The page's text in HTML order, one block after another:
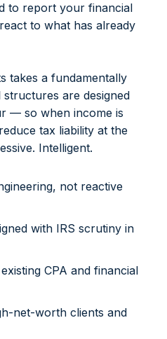
to report your financial
to what has already
takes a fundamentally
are designed
— so when income is
tax liability at the
Intelligent.
not reactive
with IRS scrutiny in
CPA and financial
net-worth clients and